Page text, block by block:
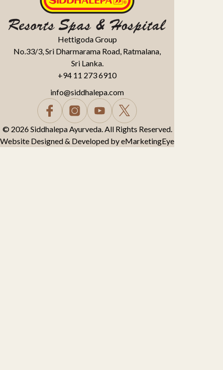
Hettigoda Group
No.33/3, Sri Dharmarama Road, Ratmalana,
Sri Lanka.
+94 11 273 6910
info@siddhalepa.com
© 2026 Siddhalepa Ayurveda. All Rights Reserved.
Website Designed & Developed byeMarketingEye